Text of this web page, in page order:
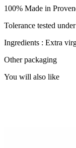
100% Made in
Tolerance tested
Ingredients : Extra
Other packaging
You will also like